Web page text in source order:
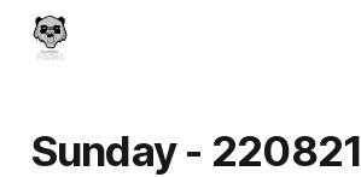
Sunday - 220821